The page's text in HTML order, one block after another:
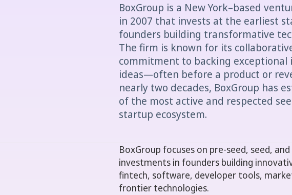
BoxGroup is a New York–based
in 2007 that invests at the earliest
founders building transformative
The firm is known for its
commitment to backing exceptional
ideas—often before a product or
nearly two decades, BoxGroup has
of the most active and respected
startup ecosystem.
BoxGroup focuses on pre-seed, seed, and
investments in founders building
fintech, software, developer tools,
frontier technologies.